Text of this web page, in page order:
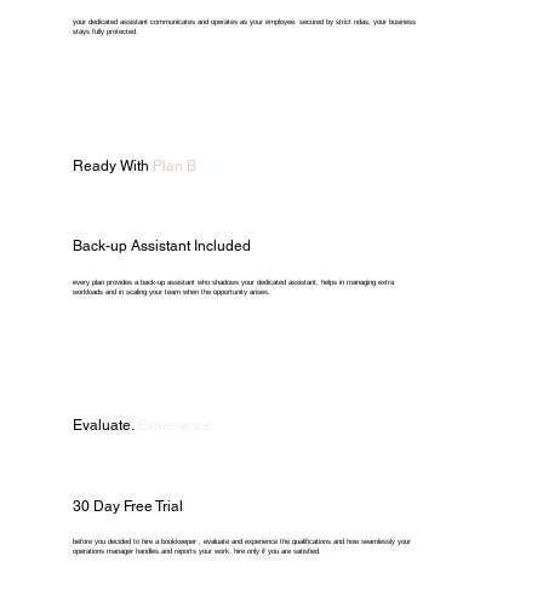
your dedicated assistant communicates and operates as your employee. secured by strict ndas, your business
stays fully protected.
Ready With Plan B
Back-up Assistant Included
every plan provides a back-up assistant who shadows your dedicated assistant, helps in managing extra
workloads and in scaling your team when the opportunity arises.
Evaluate.
30 Day Free Trial
before you decided to hire a bookkeeper , evaluate and experience the qualifications and how seamlessly your
operations manager handles and reports your work. hire only if you are satisfied.